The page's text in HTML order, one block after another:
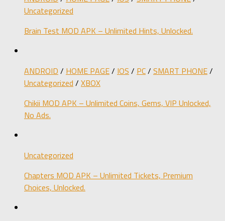
Uncategorized
Brain Test MOD APK – Unlimited Hints, Unlocked.
ANDROID / HOME PAGE/ IOS / PC/ SMART PHONE/
Uncategorized / XBOX
Chikii MOD APK – Unlimited Coins, Gems, VIP Unlocked,
No Ads.
Uncategorized
Chapters MOD APK – Unlimited Tickets, Premium
Choices, Unlocked.